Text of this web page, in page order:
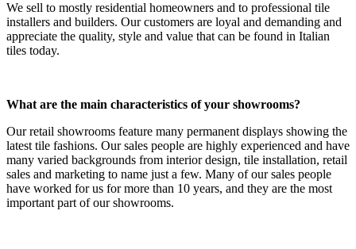
We sell to mostly residential homeowners and to professional tile
installers and builders. Our customers are loyal and demanding and
appreciate the quality, style and value that can be found in Italian
tiles today.
What are the main characteristics of your showrooms?
Our retail showrooms feature many permanent displays showing the
latest tile fashions. Our sales people are highly experienced and have
many varied backgrounds from interior design, tile installation, retail
sales and marketing to name just a few. Many of our sales people
have worked for us for more than 10 years, and they are the most
important part of our showrooms.